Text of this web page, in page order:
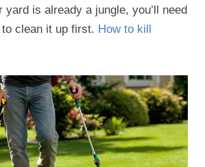
yard is already a jungle, you’ll need
clean it up first. How to kill